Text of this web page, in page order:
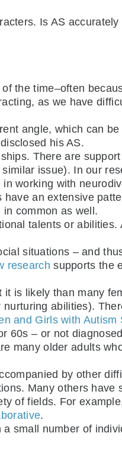
Is AS accurately
the time–often
as we have
angle, which can
his AS.
There are
issue). In our
in working with
have an extensive
in common as well.
talents or abilities.
situations – and
research supports the
is likely than many
abilities).
and Girls with Autism
60s – or not
many older adults who
by other
Many others have
of fields. For
.
small number of